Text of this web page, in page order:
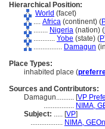
Hierarchical Position:
World (facet)
.... Africa (continent) (
........ Nigeria (nation) (
............ Yobe (state) (P
................ Damagun
Place Types:
inhabited place (
Sources and Contributors:
Damagun.......... [VP
................. NIMA,
Subject: ..... [VP]
.................. NIMA,